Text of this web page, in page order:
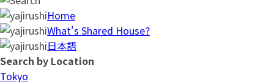
Home
What's Shared House?
日本語
Search by Location
Tokyo